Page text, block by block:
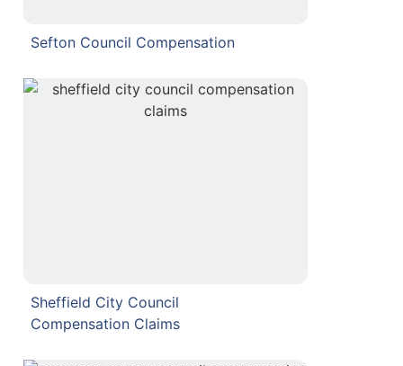
Sefton Council Compensation
Sheffield City Council
Compensation Claims